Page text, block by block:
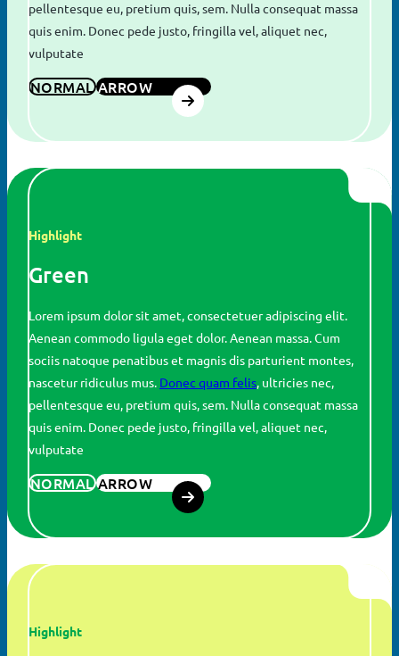
Search
pellentesque eu, pretium quis, sem. Nulla consequat massa
quis enim. Donec pede justo, fringilla vel, aliquet nec,
vulputate
NORMALARROW
Highlight
Green
Lorem ipsum dolor sit amet, consectetuer adipiscing elit.
Aenean commodo ligula eget dolor. Aenean massa. Cum
sociis natoque penatibus et magnis dis parturient montes,
nascetur ridiculus mus. Donec quam felis, ultricies nec,
pellentesque eu, pretium quis, sem. Nulla consequat massa
quis enim. Donec pede justo, fringilla vel, aliquet nec,
vulputate
NORMALARROW
Highlight